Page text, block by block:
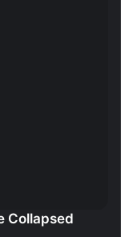
Collapsed